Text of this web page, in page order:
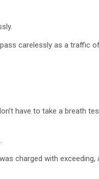
carelessly as a traffic
have to take a breath
charged with exceeding,